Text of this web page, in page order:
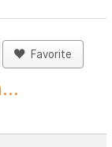
Favorite